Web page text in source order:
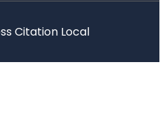
Citation Local